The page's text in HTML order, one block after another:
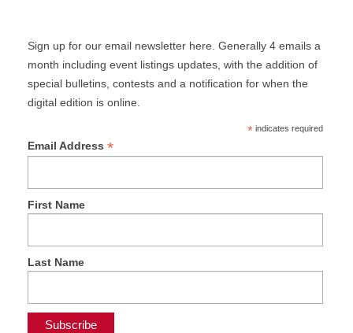
Sign up for our email newsletter here. Generally 4 emails a
month including event listings updates, with the addition of
special bulletins, contests and a notification for when the
digital edition is online.
*indicates required
Email Address *
First Name
Last Name